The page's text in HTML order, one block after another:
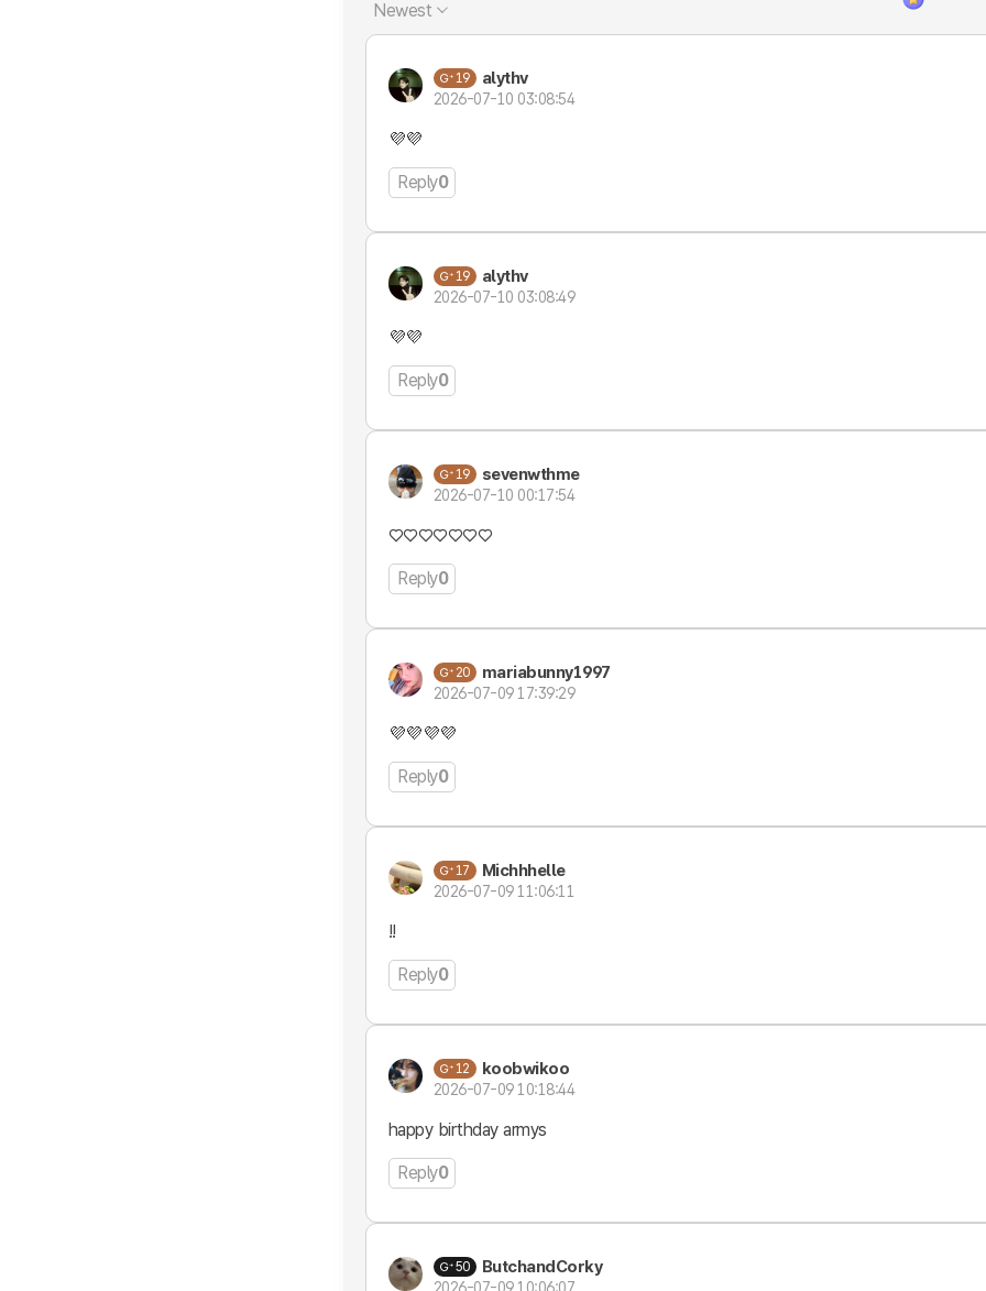
Newest
19 alythv
2026-07-10 03:08:54
💜💜
Reply0
19 alythv
2026-07-10 03:08:49
💜💜
Reply0
19 sevenwthme
2026-07-10 00:17:54
♡♡♡♡♡♡♡
Reply0
20 mariabunny1997
2026-07-09 17:39:29
💜💜💜💜
Reply0
17 Michhhelle
2026-07-09 11:06:11
!!
Reply0
12 koobwikoo
2026-07-09 10:18:44
happy birthday armys
Reply0
50 ButchandCorky